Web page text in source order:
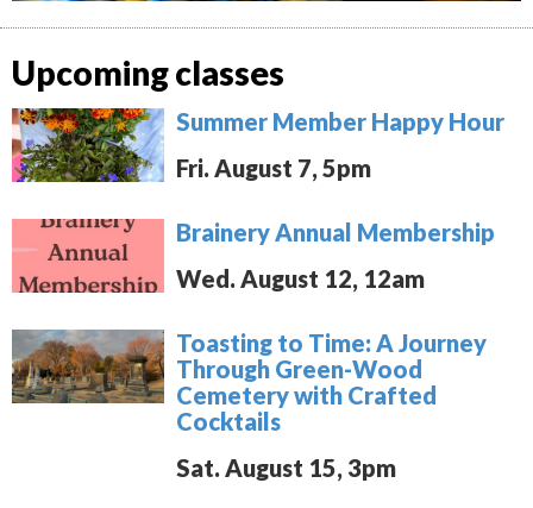
Upcoming classes
Summer Member Happy Hour
Fri. August 7, 5pm
Brainery Annual Membership
Wed. August 12, 12am
Toasting to Time: A Journey
Through Green-Wood
Cemetery with Crafted
Cocktails
Sat. August 15, 3pm